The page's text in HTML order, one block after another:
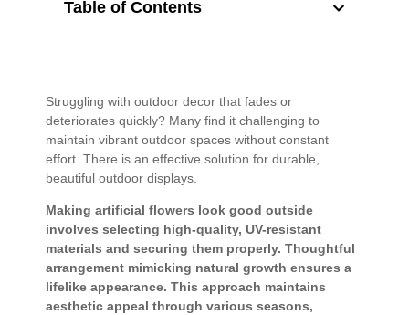
Table of Contents
Struggling with outdoor decor that fades or
deteriorates quickly? Many find it challenging to
maintain vibrant outdoor spaces without constant
effort. There is an effective solution for durable,
beautiful outdoor displays.
Making artificial flowers look good outside
involves selecting high-quality, UV-resistant
materials and securing them properly. Thoughtful
arrangement mimicking natural growth ensures a
lifelike appearance. This approach maintains
aesthetic appeal through various seasons,